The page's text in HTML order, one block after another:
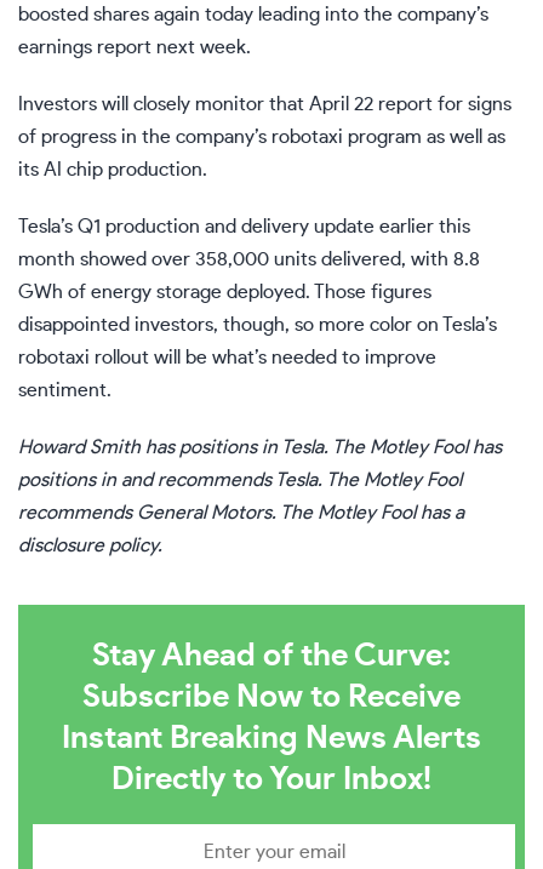
boosted shares again today leading into the company’s
earnings report next week.
Investors will closely monitor that April 22 report for signs
of progress in the company’s robotaxi program as well as
its AI chip production.
Tesla’s Q1 production and delivery update earlier this
month showed over 358,000 units delivered, with 8.8
GWh of energy storage deployed. Those figures
disappointed investors, though, so more color on Tesla’s
robotaxi rollout will be what’s needed to improve
sentiment.
Howard Smithhas positions in Tesla. The Motley Fool has
positions in and recommends Tesla. The Motley Fool
recommends General Motors. The Motley Fool has a
disclosure policy.
Stay Ahead of the Curve:
Subscribe Now to Receive
Instant Breaking News Alerts
Directly to Your Inbox!